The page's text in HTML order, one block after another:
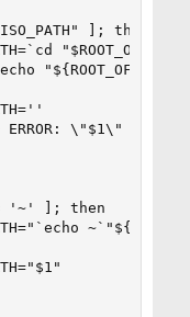
]; then
ERROR: \"$1\" isn't
'~' ]; then
~`"${1:1}""